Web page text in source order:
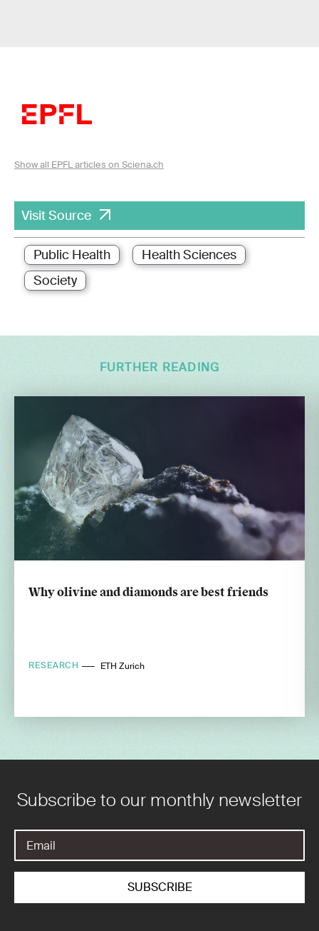
Show all EPFL articles on Sciena.ch
Visit Source
Public Health
Health Sciences
Society
FURTHER READING
Why olivine and diamonds are best friends
RESEARCH ETH Zurich
Subscribe to our monthly newsletter